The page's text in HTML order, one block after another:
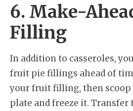
6. Make-
Filling
In addition to casseroles,
fruit pie fillings ahead of
your fruit filling, then
plate and freeze it. Transfer